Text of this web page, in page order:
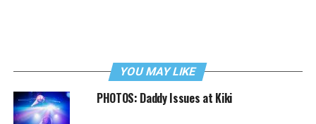
YOU MAY LIKE
PHOTOS: Daddy Issues at Kiki